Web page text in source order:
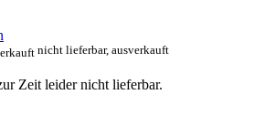
nicht lieferbar, ausverkauft
Zeit leider nicht lieferbar.